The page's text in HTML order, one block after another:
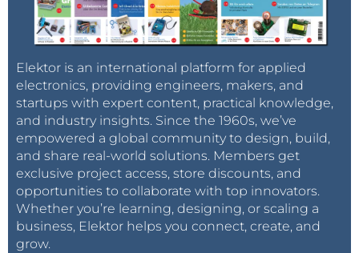
Elektor is an international platform for applied
electronics, providing engineers, makers, and
startups with expert content, practical knowledge,
and industry insights. Since the 1960s, we’ve
empowered a global community to design, build,
and share real-world solutions. Members get
exclusive project access, store discounts, and
opportunities to collaborate with top innovators.
Whether you’re learning, designing, or scaling a
business, Elektor helps you connect, create, and
grow.